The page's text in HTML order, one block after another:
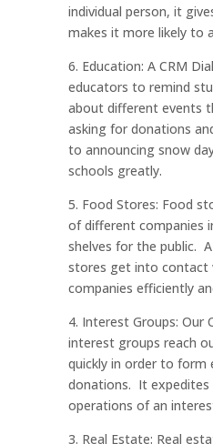
individual person, it
makes it more likely to
6. Education: A CRM
educators to remind
about different events
asking for donations
to announcing snow
schools greatly.
5. Food Stores: Food
of different companies
shelves for the public.
stores get into contact
companies efficiently
4. Interest Groups: Our
interest groups reach
quickly in order to form
donations. It expedites
operations of an
3. Real Estate: Real